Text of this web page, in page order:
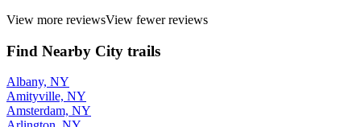
View more reviewsView fewer reviews
Find Nearby City trails
Albany, NY
Amityville, NY
Amsterdam, NY